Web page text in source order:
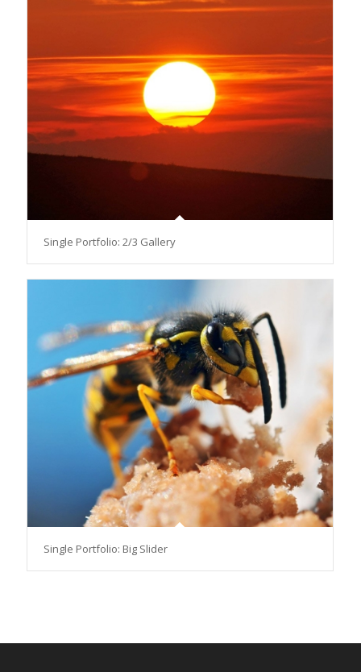
Single Portfolio: 2/3 Gallery
Single Portfolio: Big Slider